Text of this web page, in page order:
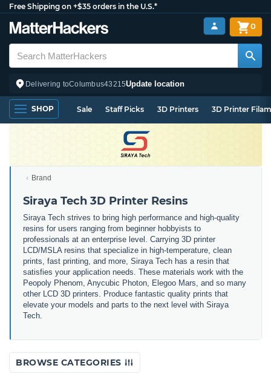
Free Shipping on +$35 orders in the U.S.*
Delivering toColumbus43215Update location
0
SHOP Sale Staff Picks 3D Printers 3D Printer
Brand
Siraya Tech 3D Printer Resins
Siraya Tech strives to bring high performance and high-quality
resins for users ranging from beginner hobbyists to
professionals at an enterprise level. Carrying 3D printer
LCD/MSLA resins that specialize in high-temperature, clean
prints, fast printing, and more, Siraya Tech has a resin that
satisfies your application needs. These materials work with the
Peopoly Phenom, Anycubic Photon, Elegoo Mars, and so many
other LCD 3D printers. Produce fantastic quality prints that
elevate your models and parts to the next level with Siraya
Tech.
BROWSE CATEGORIES